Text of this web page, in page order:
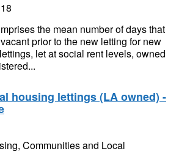
the mean number of days that
prior to the new letting for new
let at social rent levels, owned
housing lettings (LA owned) -
Communities and Local